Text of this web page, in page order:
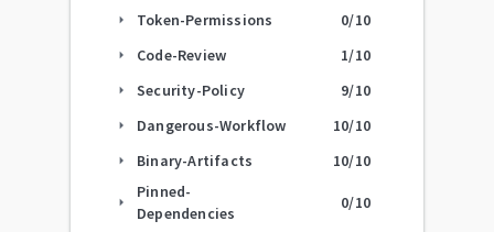
arrow_right Token-Permissions 0/10
arrow_right Code-Review 1/10
arrow_right Security-Policy 9/10
arrow_right Dangerous-Workflow 10/10
arrow_right Binary-Artifacts 10/10
arrow_right
Pinned-
Dependencies
0/10